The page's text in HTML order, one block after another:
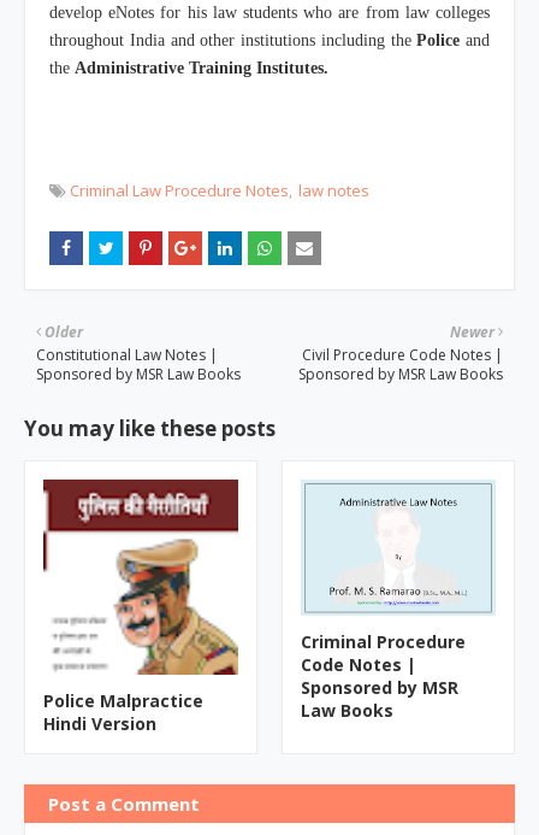
develop eNotes for his law students who are from law colleges
throughout India and other institutions including thePolice and
the Administrative Training Institutes.
Criminal Law Procedure Notes law notes
Newer
Civil Procedure Code Notes |
Sponsored by MSR Law Books
Older
Constitutional Law Notes |
Sponsored by MSR Law Books
You may like these posts
Police Malpractice
Hindi Version
Criminal Procedure
Code Notes |
Sponsored by MSR
Law Books
Post a Comment